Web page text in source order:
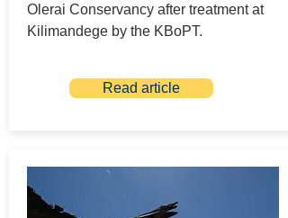
Olerai Conservancy after treatment at
Kilimandege by the KBoPT.
Read article